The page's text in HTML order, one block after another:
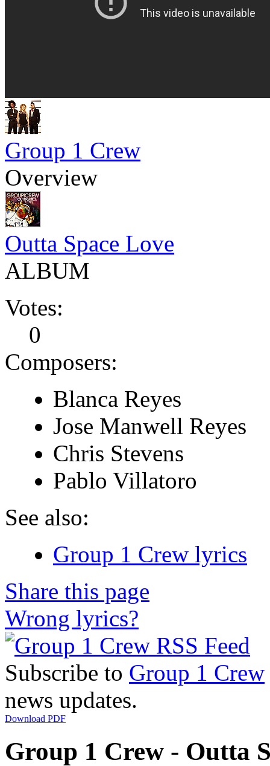
Group 1 Crew
Overview
Outta Space Love
ALBUM
Votes:
0
Composers:
Blanca Reyes
Jose Manwell Reyes
Chris Stevens
Pablo Villatoro
See also:
Group 1 Crew lyrics
Share this page
Wrong lyrics?
Subscribe to Group 1 Crew
news updates.
Download PDF
Group 1 Crew - Outta